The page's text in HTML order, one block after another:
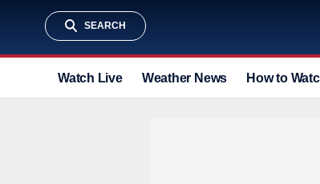
SEARCH
Watch Live Weather News How to